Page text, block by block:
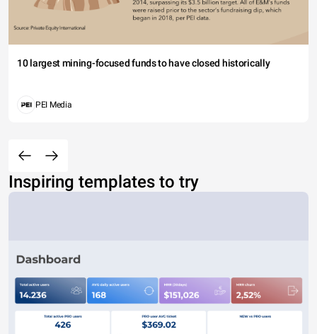
10 largest mining-focused funds to have closed historically
PEI Media
Inspiring templates to try